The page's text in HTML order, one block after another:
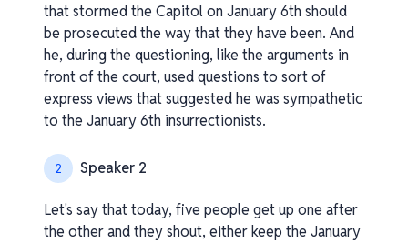
that stormed the Capitol on January 6th should
be prosecuted the way that they have been. And
he, during the questioning, like the arguments in
front of the court, used questions to sort of
express views that suggested he was sympathetic
to the January 6th insurrectionists.
2 Speaker 2
Let's say that today, five people get up one after
the other and they shout, either keep the January